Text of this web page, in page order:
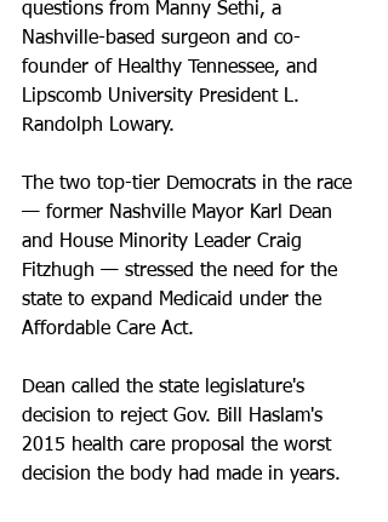
questions from Manny Sethi, a
Nashville-based surgeon and co-
founder of Healthy Tennessee, and
Lipscomb University President L.
Randolph Lowary.
The two top-tier Democrats in the race
— former Nashville Mayor Karl Dean
and House Minority Leader Craig
Fitzhugh — stressed the need for the
state to expand Medicaid under the
Affordable Care Act.
Dean called the state legislature's
decision to reject Gov. Bill Haslam's
2015 health care proposal the worst
decision the body had made in years.